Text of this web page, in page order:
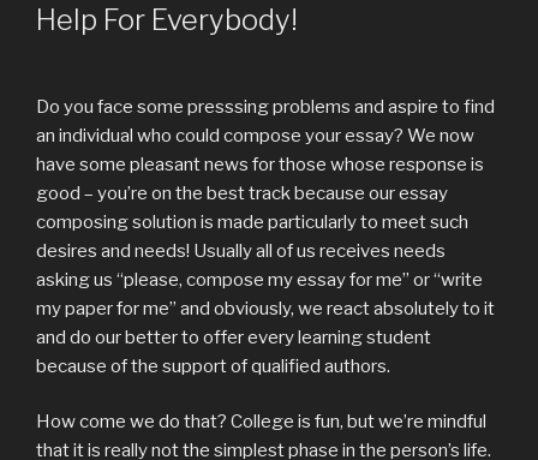
Help For Everybody!
Do you face some presssing problems and aspire to find
an individual who could compose your essay? We now
have some pleasant news for those whose response is
good – you’re on the best track because our essay
composing solution is made particularly to meet such
desires and needs! Usually all of us receives needs
asking us “please, compose my essay for me” or “write
my paper for me” and obviously, we react absolutely to it
and do our better to offer every learning student
because of the support of qualified authors.
How come we do that? College is fun, but we’re mindful
that it is really not the simplest phase in the person’s life.